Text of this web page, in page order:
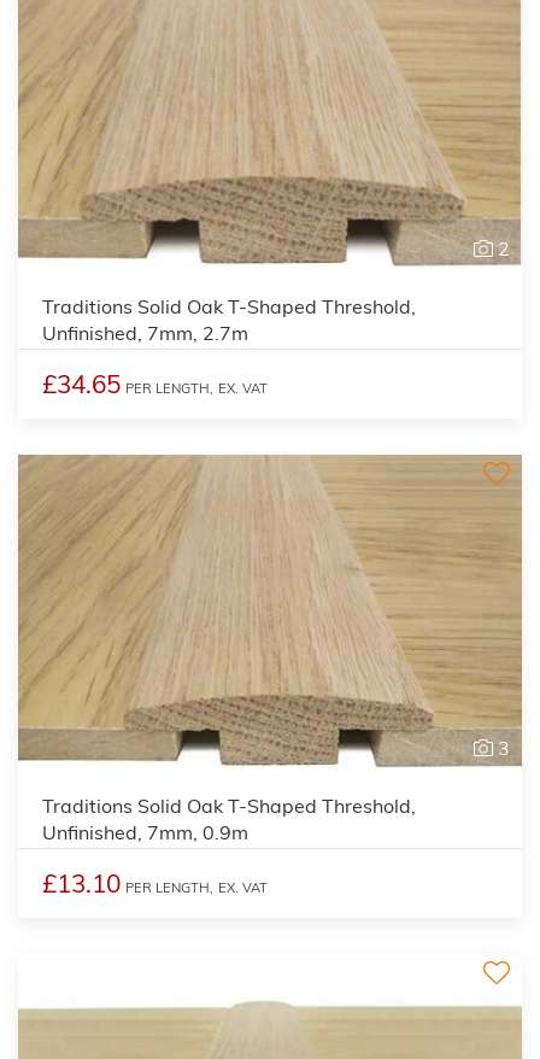
2
Traditions Solid Oak T-Shaped Threshold,
Unfinished, 7mm, 2.7m
£34.65 PER LENGTH, EX. VAT
3
Traditions Solid Oak T-Shaped Threshold,
Unfinished, 7mm, 0.9m
£13.10 PER LENGTH, EX. VAT